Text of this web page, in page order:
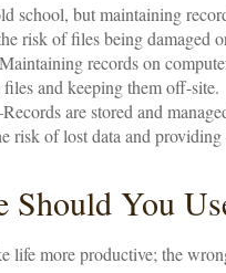
school, but maintaining
risk of files being damaged
records on
and keeping them off-site.
are stored and
risk of lost data and
Should You
life more productive; the